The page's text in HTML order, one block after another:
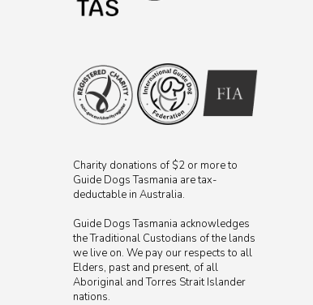
Charity donations of $2 or more to
Guide Dogs Tasmania are tax-
deductable in Australia.
Guide Dogs Tasmania acknowledges
the Traditional Custodians of the lands
we live on. We pay our respects to all
Elders, past and present, of all
Aboriginal and Torres Strait Islander
nations.